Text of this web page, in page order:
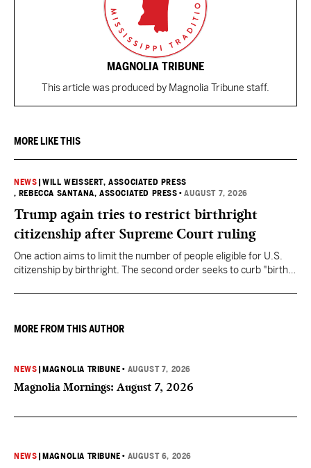
MAGNOLIA TRIBUNE
This article was produced by Magnolia Tribune staff.
MORE LIKE THIS
NEWS |WILL WEISSERT, ASSOCIATED PRESS
, REBECCA SANTANA, ASSOCIATED PRESS •AUGUST 7, 2026
Trump again tries to restrict birthright
citizenship after Supreme Court ruling
One action aims to limit the number of people eligible for U.S.
citizenship by birthright. The second order seeks to curb "birth
they want to give birth in the U.S.
MORE FROM THIS AUTHOR
NEWS MAGNOLIA TRIBUNE • AUGUST 7, 2026
Magnolia Mornings: August 7, 2026
NEWS MAGNOLIA TRIBUNE • AUGUST 6, 2026